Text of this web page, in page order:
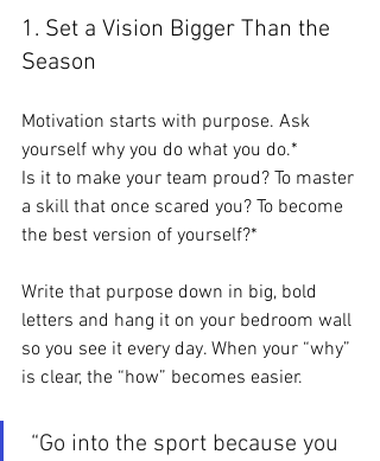
1. Set a Vision Bigger Than the
Season
Motivation starts with purpose. Ask
yourself why you do what you do.*
Is it to make your team proud? To master
a skill that once scared you? To become
the best version of yourself?*
Write that purpose down in big, bold
letters and hang it on your bedroom wall
so you see it every day. When your “why”
is clear, the “how” becomes easier.
“Go into the sport because you